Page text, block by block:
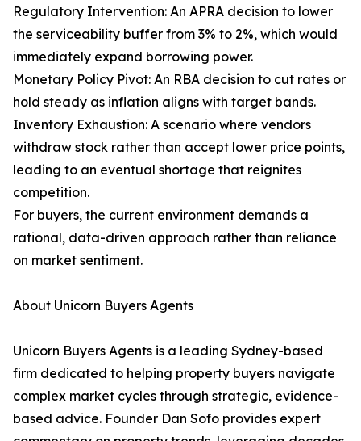
Regulatory Intervention: An APRA decision to lower
the serviceability buffer from 3% to 2%, which would
immediately expand borrowing power.
Monetary Policy Pivot: An RBA decision to cut rates or
hold steady as inflation aligns with target bands.
Inventory Exhaustion: A scenario where vendors
withdraw stock rather than accept lower price points,
leading to an eventual shortage that reignites
competition.
For buyers, the current environment demands a
rational, data-driven approach rather than reliance
on market sentiment.
About Unicorn Buyers Agents
Unicorn Buyers Agents is a leading Sydney-based
firm dedicated to helping property buyers navigate
complex market cycles through strategic, evidence-
based advice. Founder Dan Sofo provides expert